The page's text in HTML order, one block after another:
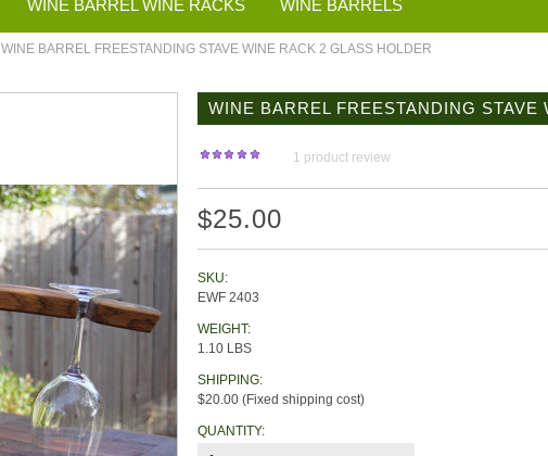
WINE BARREL WINE RACKS WINE BARRELS
WINE BARREL FREESTANDING STAVE WINE RACK 2 GLASS HOLDER
WINE BARREL FREESTANDING
1 product review
$25.00
SKU:
EWF 2403
WEIGHT:
1.10 LBS
SHIPPING:
$20.00 (Fixed shipping cost)
QUANTITY: